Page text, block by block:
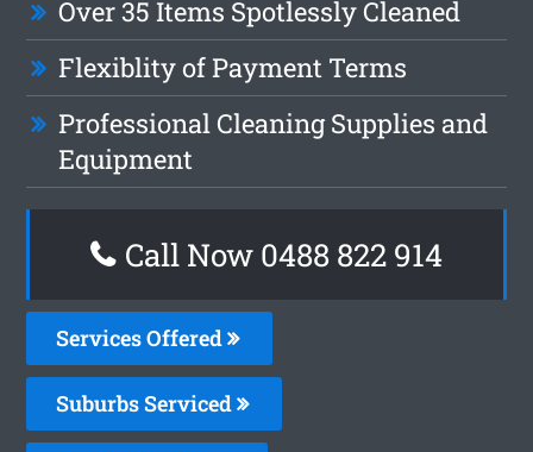
Over 35 Items Spotlessly Cleaned
Flexiblity of Payment Terms
Professional Cleaning Supplies and
Equipment
Call Now 0488 822 914
Services Offered
Suburbs Serviced